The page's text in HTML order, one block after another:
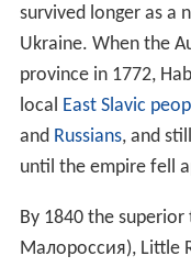
survived longer as a
Ukraine. When the
province in 1772,
local East Slavic
and Russians, and
until the empire fell
By 1840 the
Малороссия), Little